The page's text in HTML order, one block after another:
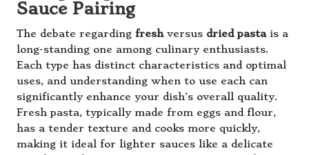
Sauce Pairing
The debate regarding freshversus dried pastais a
long-standing one among culinary enthusiasts.
Each type has distinct characteristics and optimal
uses, and understanding when to use each can
significantly enhance your dish’s overall quality.
Fresh pasta, typically made from eggs and flour,
has a tender texture and cooks more quickly,
making it ideal for lighter sauces like a delicate